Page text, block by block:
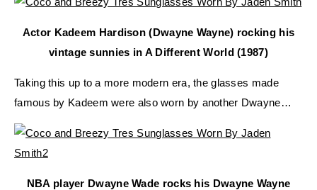
Actor Kadeem Hardison (Dwayne Wayne) rocking his
vintage sunnies in A Different World (1987)
Taking this up to a more modern era, the glasses made
famous by Kadeem were also worn by another Dwayne…
NBA player Dwayne Wade rocks his Dwayne Wayne